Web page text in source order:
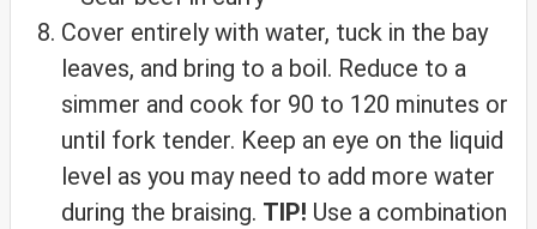
Cover entirely with water, tuck in the bay
leaves, and bring to a boil. Reduce to a
simmer and cook for 90 to 120 minutes or
until fork tender. Keep an eye on the liquid
level as you may need to add more water
during the braising. TIP! Use a combination